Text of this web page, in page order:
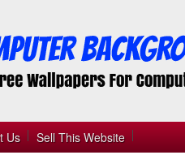
Us Sell This Website